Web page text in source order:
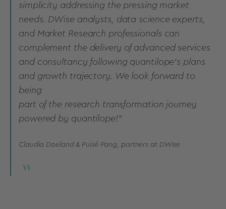
simplicity addressing the pressing market
needs. DWise analysts, data science experts,
and Market Research professionals can
complement the delivery of advanced services
and consultancy following quantilope’s plans
and growth trajectory. We look forward to
being
part of the research transformation journey
powered by quantilope!”
Claudia Doeland & Puisé Pang, partners at DWise